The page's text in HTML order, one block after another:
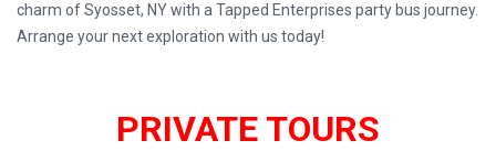
charm of Syosset, NY with a Tapped Enterprises party bus journey.
Arrange your next exploration with us today!
PRIVATE TOURS